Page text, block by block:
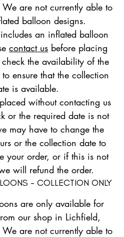
are not currently able to
balloon designs.
an inflated balloon
contact us before placing
the availability of the
ensure that the collection
is available.
without contacting us
or the required date is not
may have to change the
or the collection date to
your order, or if this is not
will refund the order.
- COLLECTION ONLY
are only available for
our shop in Lichfield,
are not currently able to